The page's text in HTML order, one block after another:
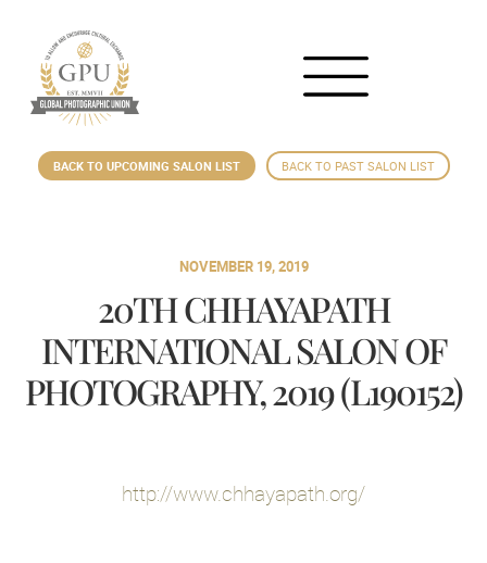
BACK TO UPCOMING SALON LIST BACK TO PAST SALON LIST
NOVEMBER 19, 2019
20TH CHHAYAPATH
INTERNATIONAL SALON OF
PHOTOGRAPHY, 2019 (L190152)
http://www.chhayapath.org/